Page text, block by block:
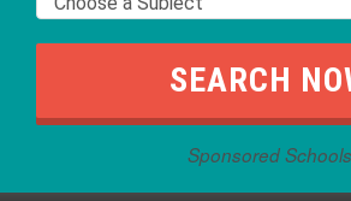
Sponsored Schools